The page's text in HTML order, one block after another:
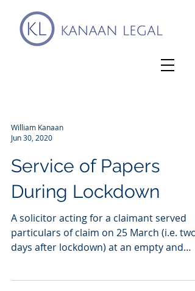
William Kanaan
Jun 30, 2020
Service of Papers
During Lockdown
A solicitor acting for a claimant served
particulars of claim on 25 March (i.e. two
days after lockdown) at an empty and